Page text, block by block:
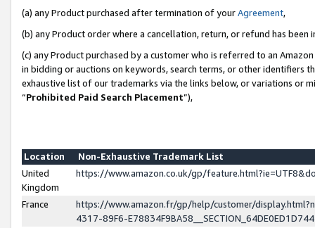
(a) any Product purchased after termination of yourAgreement,
(b) any Product order where a cancellation, return, or refund has been
(c) any Product purchased by a customer who is referred to an
in bidding or auctions on keywords, search terms, or other identifiers
exhaustive list of our trademarks via the links below, or variations or
“Prohibited Paid Search Placement”),
Location
Non-Exhaustive Trademark List
United
Kingdom
https://www.amazon.co.uk/gp/
France
https://www.amazon.fr/gp/help/customer/
4317-89F6-